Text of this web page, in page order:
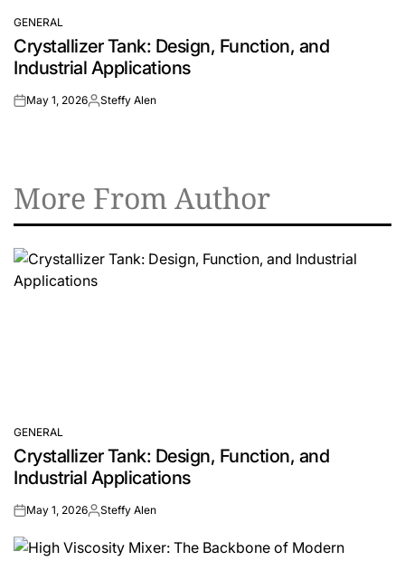
POSTED
IN
GENERAL
Crystallizer Tank: Design, Function, and
Industrial Applications
onMay 1, 2026Posted
Steffy Alen
More From Author
POSTED
IN
GENERAL
Crystallizer Tank: Design, Function, and
Industrial Applications
onMay 1, 2026Posted
Steffy Alen